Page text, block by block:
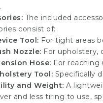
The included
consist of:
Tool: For tight areas
Nozzle: For upholstery,
Hose: For
Tool: Specifically
and Weight: A
and less tiring to use,